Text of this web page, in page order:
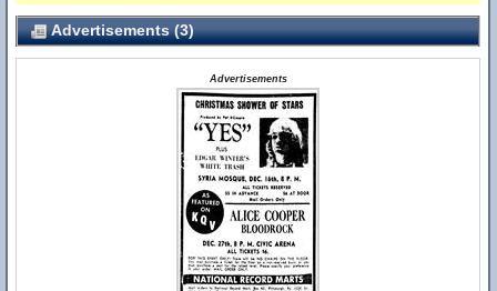
Advertisements (3)
Advertisements